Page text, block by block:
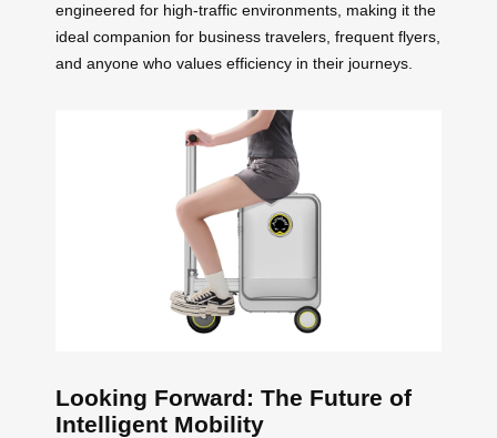
engineered for high-traffic environments, making it the
ideal companion for business travelers, frequent flyers,
and anyone who values efficiency in their journeys.
Looking Forward: The Future of
Intelligent Mobility